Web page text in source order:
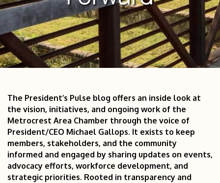
The President’s Pulse blog offers an inside look at
the vision, initiatives, and ongoing work of the
Metrocrest Area Chamber through the voice of
President/CEO Michael Gallops. It exists to keep
members, stakeholders, and the community
informed and engaged by sharing updates on events,
advocacy efforts, workforce development, and
strategic priorities. Rooted in transparency and